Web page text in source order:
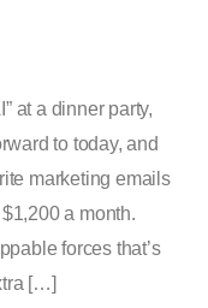
at a dinner party,
to today, and
marketing emails
a month.
forces that’s
[…]